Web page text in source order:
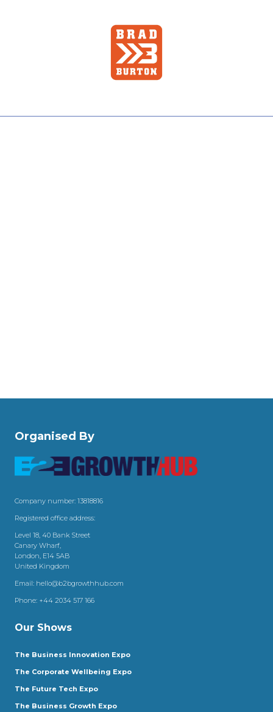
Organised By
Company number: 13818816
Registered office address:
Level 18, 40 Bank Street
Canary Wharf,
London, E14 5AB
United Kingdom
Email: hello@b2bgrowthhub.com
Phone: +44 2034 517 166
Our Shows
The Business Innovation Expo
The Corporate Wellbeing Expo
The Future Tech Expo
The Business Growth Expo